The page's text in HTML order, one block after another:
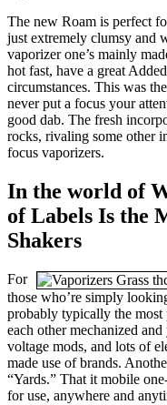
The new Roam is perfect
just extremely clumsy and
vaporizer one’s mainly
hot fast, have a great
circumstances. This was
never put a focus your
good dab. The fresh
rocks, rivaling some other
focus vaporizers.
In the world of
of Labels Is the
Shakers
For
those who’re simply
probably typically the most
each other mechanized
voltage mods, and lots of
made use of brands.
“Yards.” That it mobile
for use, anywhere and